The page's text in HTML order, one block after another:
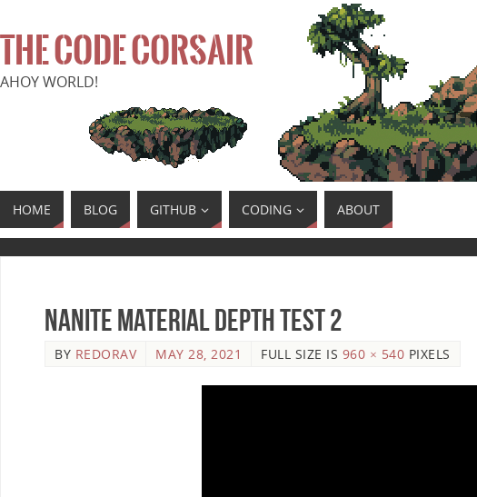
THE CODE CORSAIR
AHOY WORLD!
HOME BLOG GITHUB CODING ABOUT
Nanite Material Depth Test 2
BY REDORAV MAY 28, 2021 FULL SIZE IS 960 × 540 PIXELS